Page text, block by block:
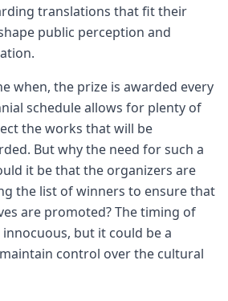
translations that fit their
public perception and
when, the prize is awarded every
schedule allows for plenty of
the works that will be
But why the need for such a
it be that the organizers are
the list of winners to ensure that
are promoted? The timing of
but it could be a
control over the cultural